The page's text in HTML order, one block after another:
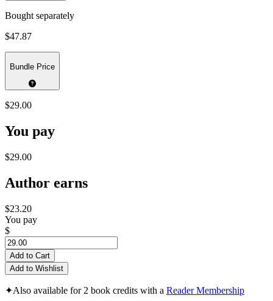
Bought separately
$47.87
Bundle Price
$29.00
You pay
$29.00
Author earns
$23.20
You pay
$
Add to Cart
Add to Wishlist
✦Also available for 2 book credits with a Reader Membership